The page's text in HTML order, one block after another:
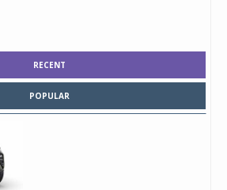
RECENT
POPULAR